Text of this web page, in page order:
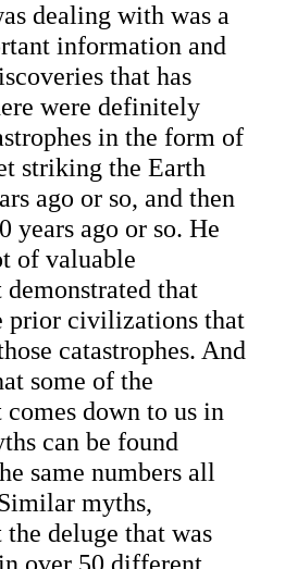
dealing with was a
information and
that has
were definitely
in the form of
striking the Earth
ago or so, and then
years ago or so. He
of valuable
that
prior civilizations that
catastrophes. And
some of the
down to us in
can be found
same numbers all
myths,
deluge that was